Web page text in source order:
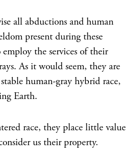
all abductions and human
present during these
the services of their
As it would seem, they are
human-gray hybrid race,
Earth.
race, they place little value
us their property.